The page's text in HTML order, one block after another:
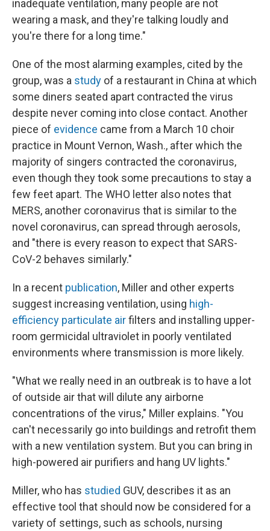
inadequate ventilation, many people are not
wearing a mask, and they're talking loudly and
you're there for a long time."
One of the most alarming examples, cited by the
group, was a study of a restaurant in China at which
some diners seated apart contracted the virus
despite never coming into close contact. Another
piece of evidence came from a March 10 choir
practice in Mount Vernon, Wash., after which the
majority of singers contracted the coronavirus,
even though they took some precautions to stay a
few feet apart. The WHO letter also notes that
MERS, another coronavirus that is similar to the
novel coronavirus, can spread through aerosols,
and "there is every reason to expect that SARS-
CoV-2 behaves similarly."
In a recent publication, Miller and other experts
suggest increasing ventilation, using high-
efficiency particulate airfilters and installing upper-
room germicidal ultraviolet in poorly ventilated
environments where transmission is more likely.
"What we really need in an outbreak is to have a lot
of outside air that will dilute any airborne
concentrations of the virus," Miller explains. "You
can't necessarily go into buildings and retrofit them
with a new ventilation system. But you can bring in
high-powered air purifiers and hang UV lights."
Miller, who has studied GUV, describes it as an
effective tool that should now be considered for a
variety of settings, such as schools, nursing